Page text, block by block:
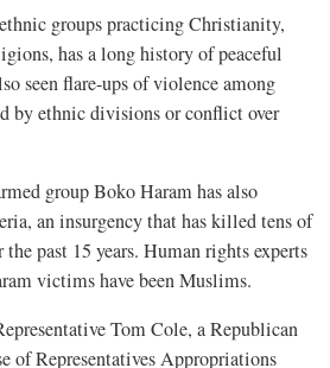
groups practicing Christianity,
has a long history of peaceful
seen flare-ups of violence among
by ethnic divisions or conflict over
group Boko Haram has also
an insurgency that has killed tens of
the past 15 years. Human rights experts
victims have been Muslims.
Tom Cole, a Republican
of Representatives Appropriations